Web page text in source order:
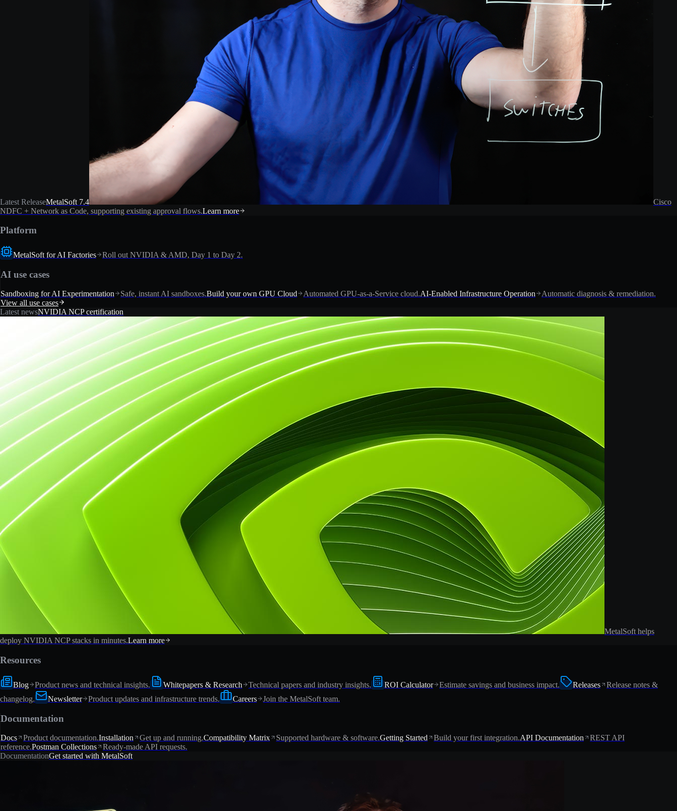
Latest ReleaseMetalSoft 7.4
Cisco
NDFC + Network as Code, supporting existing approval flows.Learn more
Platform
MetalSoft for AI Factories Roll out NVIDIA & AMD, Day 1 to Day 2.
AI use cases
Sandboxing for AI Experimentation Safe, instant AI sandboxes.Build your own GPU Cloud Automated GPU-as-a-Service cloud.AI-Enabled Infrastructure Operation
Automatic diagnosis & remediation.
View all use cases
Latest newsNVIDIA NCP certification
MetalSoft helps
deploy NVIDIA NCP stacks in minutes.Learn more
Resources
Blog Product news and technical insights. Whitepapers & Research Technical papers and industry insights. ROI Calculator Estimate savings and business impact. Releases
Release notes &
changelog.
Newsletter Product updates and infrastructure trends. Careers Join the MetalSoft team.
Documentation
Docs Product documentation.Installation Get up and running.Compatibility Matrix Supported hardware & software.Getting Started Build your first integration.API Documentation
REST API
reference.Postman Collections
Ready-made API requests.
DocumentationGet started with MetalSoft